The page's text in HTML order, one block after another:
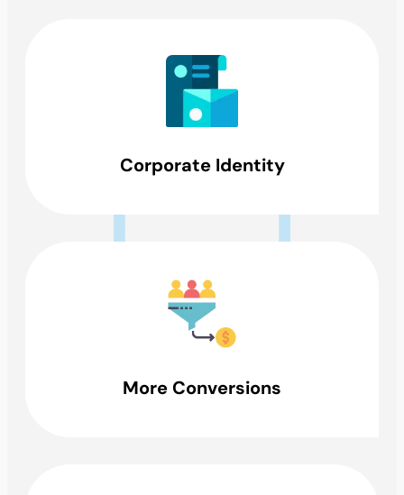
Corporate Identity
More Conversions